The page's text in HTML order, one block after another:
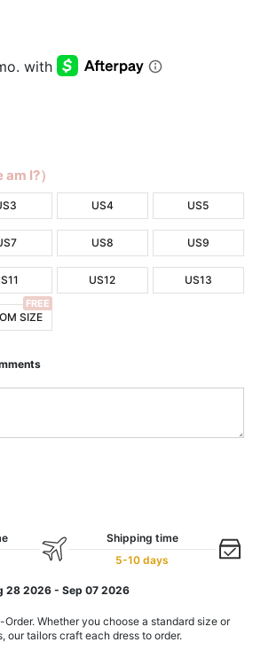
I?）
US4 US5
US8 US9
US12 US13
SIZE
FREE
Shipping time
5-10 days
28 2026 - Sep 07 2026
Whether you choose a standard size or
our tailors craft each dress to order.